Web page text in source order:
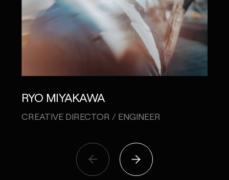
RYO MIYAKAWA
CREATIVE DIRECTOR / ENGINEER